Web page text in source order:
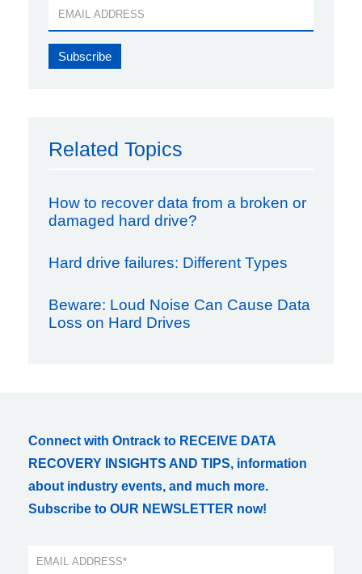
Related Topics
How to recover data from a broken or
damaged hard drive?
Hard drive failures: Different Types
Beware: Loud Noise Can Cause Data
Loss on Hard Drives
Connect with Ontrack to RECEIVE DATA
RECOVERY INSIGHTS AND TIPS, information
about industry events, and much more.
Subscribe to OUR NEWSLETTER now!